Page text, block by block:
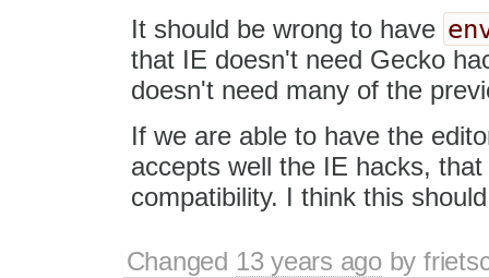
It should be wrong to have
that IE doesn't need Gecko
doesn't need many of the
If we are able to have the
accepts well the IE hacks,
compatibility. I think this
Changed 13 years agoby